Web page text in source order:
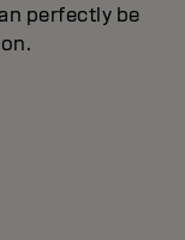
perfectly be